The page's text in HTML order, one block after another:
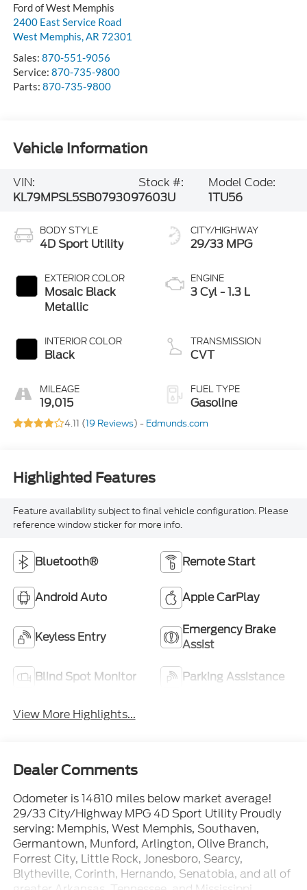
Ford of West Memphis
2400 East Service Road
West Memphis AR 72301
Sales: 870-551-9056
Service: 870-735-9800
Parts: 870-735-9800
Vehicle Information
VIN:
KL79MPSL5SB079309
Stock #:
7603U
Model Code:
1TU56
BODY STYLE
4D Sport Utility
EXTERIOR COLOR
Mosaic Black
Metallic
INTERIOR COLOR
Black
MILEAGE
19,015
CITY/HIGHWAY
29/33 MPG
ENGINE
3 Cyl - 1.3 L
TRANSMISSION
CVT
FUEL TYPE
Gasoline
4.11 (19 Reviews) - Edmunds.com
Highlighted Features
Feature availability subject to final vehicle configuration. Please
reference window sticker for more info.
Bluetooth® Remote Start
Android Auto Apple CarPlay
Keyless Entry
Emergency Brake
Assist
Blind Spot Monitor Parking Assistance
View More Highlights...
Dealer Comments
Odometer is 14810 miles below market average!
29/33 City/Highway MPG 4D Sport Utility Proudly
serving: Memphis, West Memphis, Southaven,
Germantown, Munford, Arlington, Olive Branch,
Forrest City, Little Rock, Jonesboro, Searcy,
Blytheville, Corinth, Hernando, Senatobia, and all of